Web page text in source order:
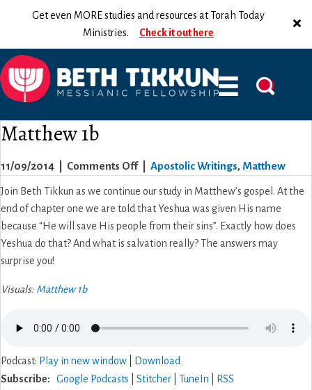
Get even MORE studies and resources at Torah Today
Ministries. Check it out here
Matthew 1b
11/09/2014 Comments Offon
Matthew
1b
Apostolic Writings, Matthew
Join Beth Tikkun as we continue our study in Matthew’s gospel. At the
end of chapter one we are told that Yeshua was given His name
because “He will save His people from their sins”. Exactly how does
Yeshua do that? And what is salvation really? The answers may
surprise you!
Visuals: Matthew 1b
Podcast: Play in new window
Download
Subscribe:
Google Podcasts Stitcher TuneIn
RSS